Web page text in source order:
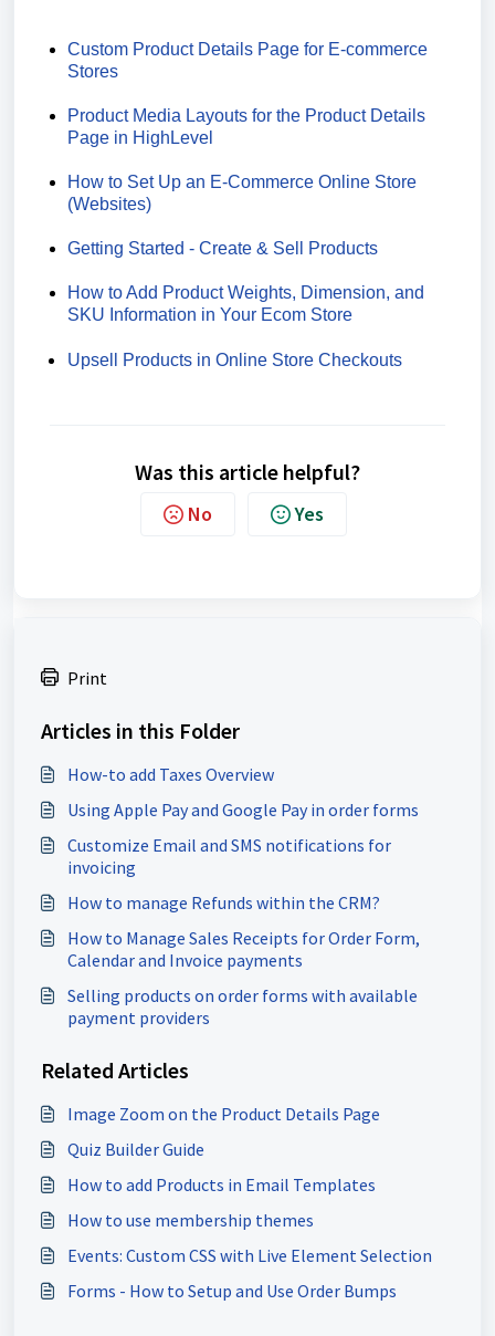
Custom Product Details Page for E-commerce
Stores
Product Media Layouts for the Product Details
Page in HighLevel
How to Set Up an E-Commerce Online Store
(Websites)
Getting Started - Create & Sell Products
How to Add Product Weights, Dimension, and
SKU Information in Your Ecom Store
Upsell Products in Online Store Checkouts
Was this article helpful?
No Yes
Print
Articles in this Folder
How-to add Taxes Overview
Using Apple Pay and Google Pay in order forms
Customize Email and SMS notifications for
invoicing
How to manage Refunds within the CRM?
How to Manage Sales Receipts for Order Form,
Calendar and Invoice payments
Selling products on order forms with available
payment providers
Related Articles
Image Zoom on the Product Details Page
Quiz Builder Guide
How to add Products in Email Templates
How to use membership themes
Events: Custom CSS with Live Element Selection
Forms - How to Setup and Use Order Bumps